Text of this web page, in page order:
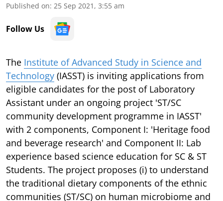
Published on: 25 Sep 2021, 3:55 am
Follow Us
The Institute of Advanced Study in Science and
Technology (IASST) is inviting applications from
eligible candidates for the post of Laboratory
Assistant under an ongoing project 'ST/SC
community development programme in IASST'
with 2 components, Component I: 'Heritage food
and beverage research' and Component II: Lab
experience based science education for SC & ST
Students. The project proposes (i) to understand
the traditional dietary components of the ethnic
communities (ST/SC) on human microbiome and